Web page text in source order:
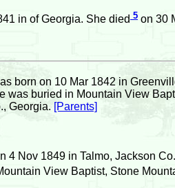
in of Georgia. She died 5 on 30
born on 10 Mar 1842 in
was buried in Mountain View
Georgia.[Parents]
4 Nov 1849 in Talmo, Jackson
View Baptist, Stone